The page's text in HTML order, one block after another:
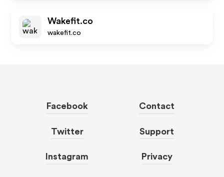
Wakefit.co
wakefit.co
Facebook
Twitter
Instagram
Contact
Support
Privacy